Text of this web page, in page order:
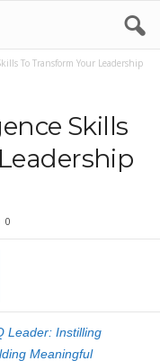
To Transform Your Leadership
Skills
0
Leader: Instilling
Meaningful